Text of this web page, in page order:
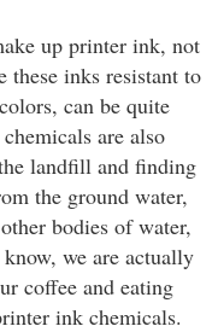
up printer ink, not
these inks resistant to
can be quite
are also
landfill and finding
the ground water,
bodies of water,
we are actually
coffee and eating
ink chemicals.